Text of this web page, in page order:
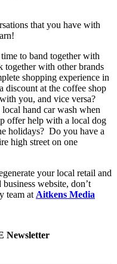
that you have with
to band together with
together with other brands
shopping experience in
discount at the coffee shop
you, and vice versa?
hand car wash when
offer help with a local dog
holidays? Do you have a
high street on one
your local retail and
website, don’t
team atAitkens Media
Newsletter